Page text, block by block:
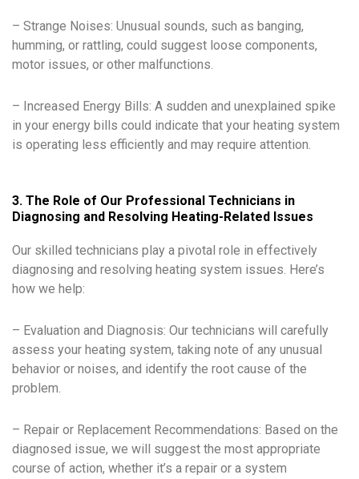
– Strange Noises: Unusual sounds, such as banging,
humming, or rattling, could suggest loose components,
motor issues, or other malfunctions.
– Increased Energy Bills: A sudden and unexplained spike
in your energy bills could indicate that your heating system
is operating less efficiently and may require attention.
3. The Role of Our Professional Technicians in
Diagnosing and Resolving Heating-Related Issues
Our skilled technicians play a pivotal role in effectively
diagnosing and resolving heating system issues. Here’s
how we help:
– Evaluation and Diagnosis: Our technicians will carefully
assess your heating system, taking note of any unusual
behavior or noises, and identify the root cause of the
problem.
– Repair or Replacement Recommendations: Based on the
diagnosed issue, we will suggest the most appropriate
course of action, whether it’s a repair or a system